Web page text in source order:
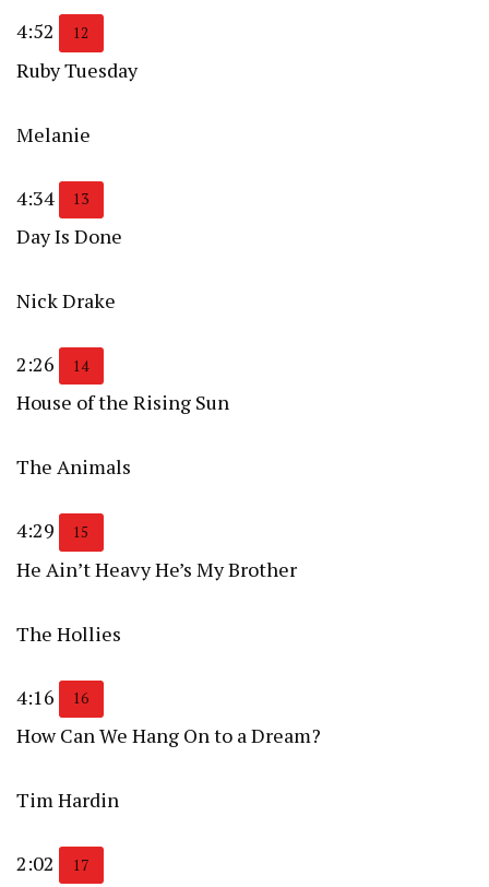
4:52 12
Ruby Tuesday
Melanie
4:34 13
Day Is Done
Nick Drake
2:26 14
House of the Rising Sun
The Animals
4:29 15
He Ain’t Heavy He’s My Brother
The Hollies
4:16 16
How Can We Hang On to a Dream?
Tim Hardin
2:02 17